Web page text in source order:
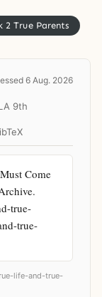
2 True Parents
6 Aug. 2026
9th
Come
true-
true-
life-and-true-